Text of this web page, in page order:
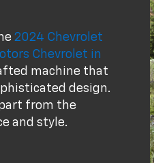
2024 Chevrolet
Chevrolet in
machine that
design.
from the
and style.